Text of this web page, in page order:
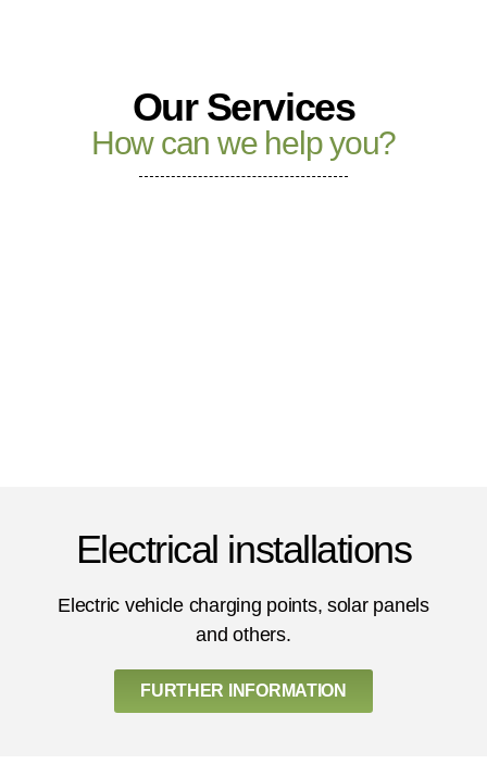
Our Services
How can we help you?
Electrical installations
Electric vehicle charging points, solar panels
and others.
FURTHER INFORMATION